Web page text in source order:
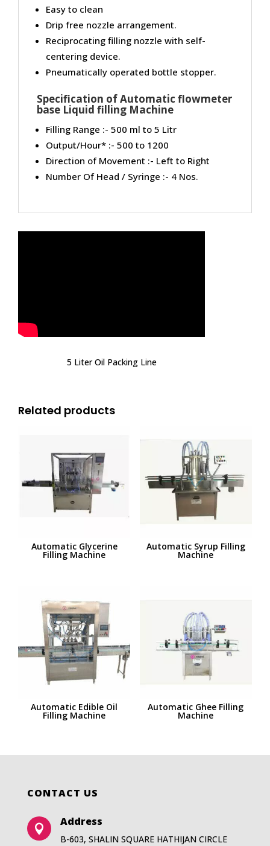
Easy to clean
Drip free nozzle arrangement.
Reciprocating filling nozzle with self-
centering device.
Pneumatically operated bottle stopper.
Specification of Automatic flowmeter
base Liquid filling Machine
Filling Range :- 500 ml to 5 Litr
Output/Hour* :- 500 to 1200
Direction of Movement :- Left to Right
Number Of Head / Syringe :- 4 Nos.
5 Liter Oil Packing Line
Related products
Automatic Glycerine
Filling Machine
Automatic Syrup Filling
Machine
Automatic Edible Oil
Filling Machine
Automatic Ghee Filling
Machine
CONTACT US

Address
B-603, SHALIN SQUARE HATHIJAN CIRCLE